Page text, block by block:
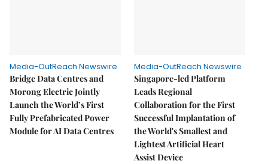
Media-OutReach Newswire
Bridge Data Centres and
Morong Electric Jointly
Launch the World’s First
Fully Prefabricated Power
Module for AI Data Centres
Media-OutReach Newswire
Singapore-led Platform
Leads Regional
Collaboration for the First
Successful Implantation of
the World's Smallest and
Lightest Artificial Heart
Assist Device